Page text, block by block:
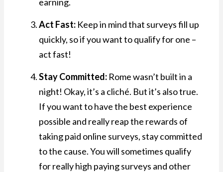
Act Fast: Keep in mind that surveys fill up
quickly, so if you want to qualify for one –
act fast!
Stay Committed: Rome wasn’t built in a
night! Okay, it’s a cliché. But it’s also true.
If you want to have the best experience
possible and really reap the rewards of
taking paid online surveys, stay committed
to the cause. You will sometimes qualify
for really high paying surveys and other